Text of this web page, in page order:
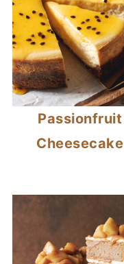
Passionfruit
Cheesecake